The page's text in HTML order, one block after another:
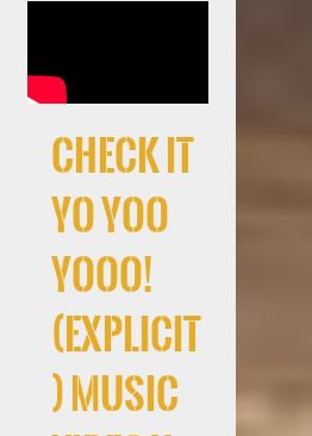
Check It
Yo Yoo
Yooo!
(Explicit
) Music